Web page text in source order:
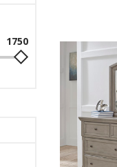
1750